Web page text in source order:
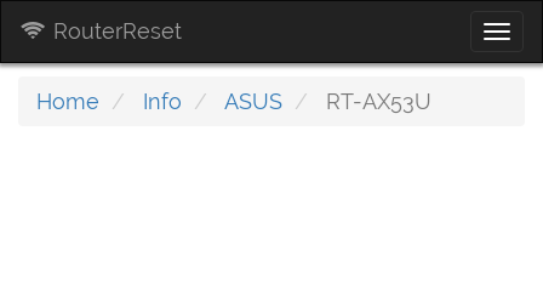
RouterReset
Home Info ASUS RT-AX53U